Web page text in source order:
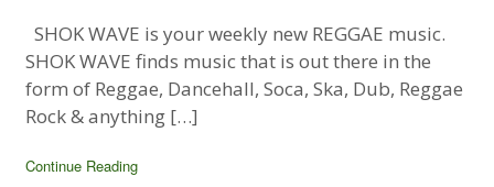
SHOK WAVE is your weekly new REGGAE music.
SHOK WAVE finds music that is out there in the
form of Reggae, Dancehall, Soca, Ska, Dub, Reggae
Rock & anything […]
Continue Reading